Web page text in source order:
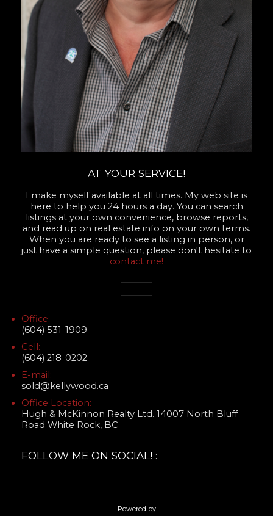
AT YOUR SERVICE!
I make myself available at all times. My web site is
here to help you 24 hours a day. You can search
listings at your own convenience, browse reports,
and read up on real estate info on your own terms.
When you are ready to see a listing in person, or
just have a simple question, please don't hesitate to
contact me!
Office:
(604) 531-1909
Cell:
(604) 218-0202
E-mail:
sold@kellywood.ca
Office Location:
Hugh & McKinnon Realty Ltd. 14007 North Bluff
Road White Rock, BC
FOLLOW ME ON SOCIAL! :
Powered by